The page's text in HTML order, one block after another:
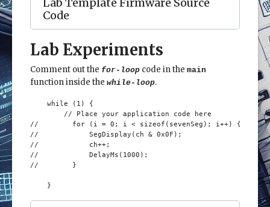
Code
Lab Experiments
Comment out the for-loop code in the main
function inside the while-loop.
    while (1) {
        // Place your application code here
//        for (i = 0; i < sizeof(sevenSeg); i++) {
//            SegDisplay(ch & 0x0F);
//            ch++;
//            DelayMs(1000);
//        }
    }